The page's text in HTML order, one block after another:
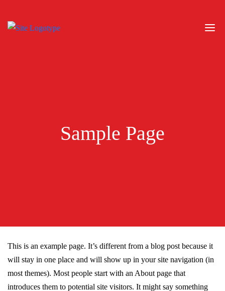
Sample Page
This is an example page. It’s different from a blog post because it
will stay in one place and will show up in your site navigation (in
most themes). Most people start with an About page that
introduces them to potential site visitors. It might say something